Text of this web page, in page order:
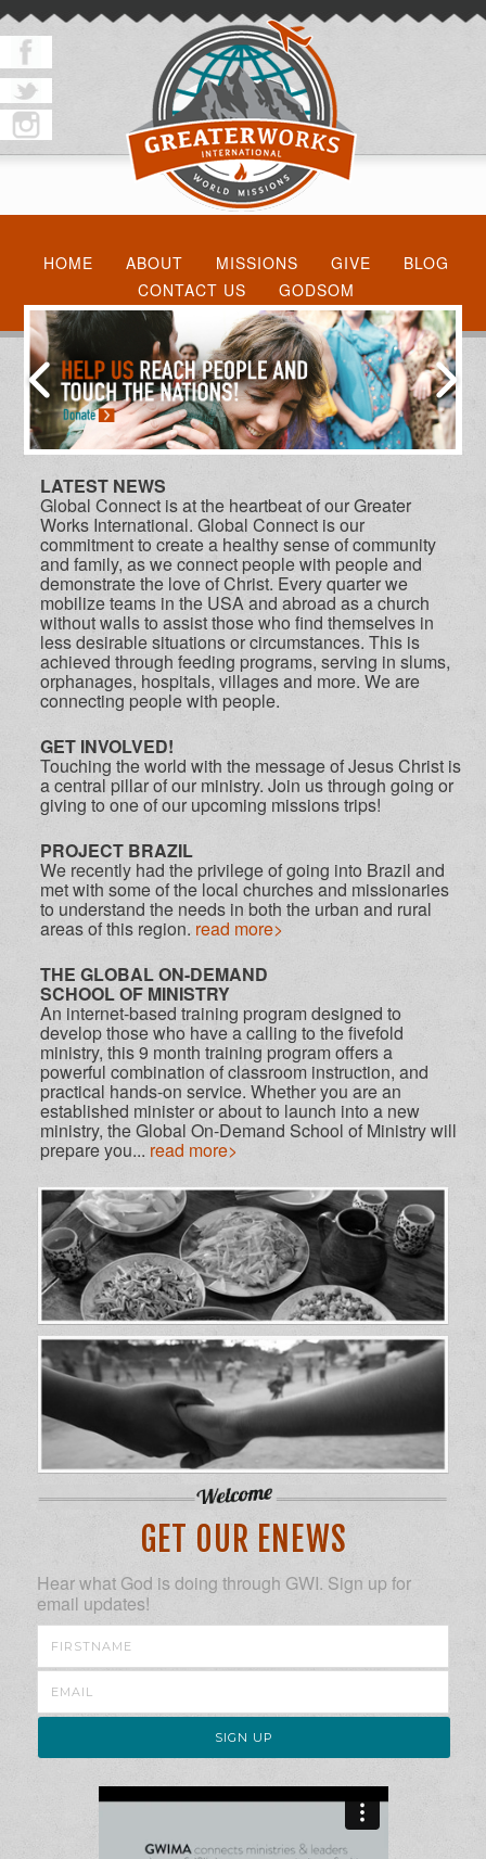
HOME ABOUT MISSIONS GIVE
BLOG
CONTACT US
GODSOM
LATEST NEWS
Global Connect is at the heartbeat of our Greater
Works International. Global Connect is our
commitment to create a healthy sense of community
and family, as we connect people with people and
demonstrate the love of Christ. Every quarter we
mobilize teams in the USA and abroad as a church
without walls to assist those who find themselves in
less desirable situations or circumstances. This is
achieved through feeding programs, serving in slums,
orphanages, hospitals, villages and more. We are
connecting people with people.
GET INVOLVED!
Touching the world with the message of Jesus Christ is
a central pillar of our ministry. Join us through going or
giving to one of our upcoming missions trips!
PROJECT BRAZIL
We recently had the privilege of going into Brazil and
met with some of the local churches and missionaries
to understand the needs in both the urban and rural
areas of this region. read more>
THE GLOBAL ON-DEMAND
SCHOOL OF MINISTRY
An internet-based training program designed to
develop those who have a calling to the fivefold
ministry, this 9 month training program offers a
powerful combination of classroom instruction, and
practical hands-on service. Whether you are an
established minister or about to launch into a new
ministry, the Global On-Demand School of Ministry will
prepare you... read more>
GET OUR ENEWS
Hear what God is doing through GWI. Sign up for
email updates!